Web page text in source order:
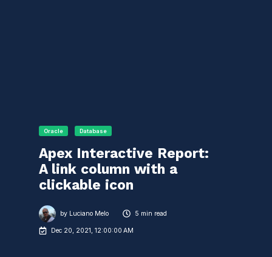
Oracle Database
Apex Interactive Report:
A link column with a
clickable icon
by Luciano Melo 5 min read
Dec 20, 2021, 12:00:00 AM